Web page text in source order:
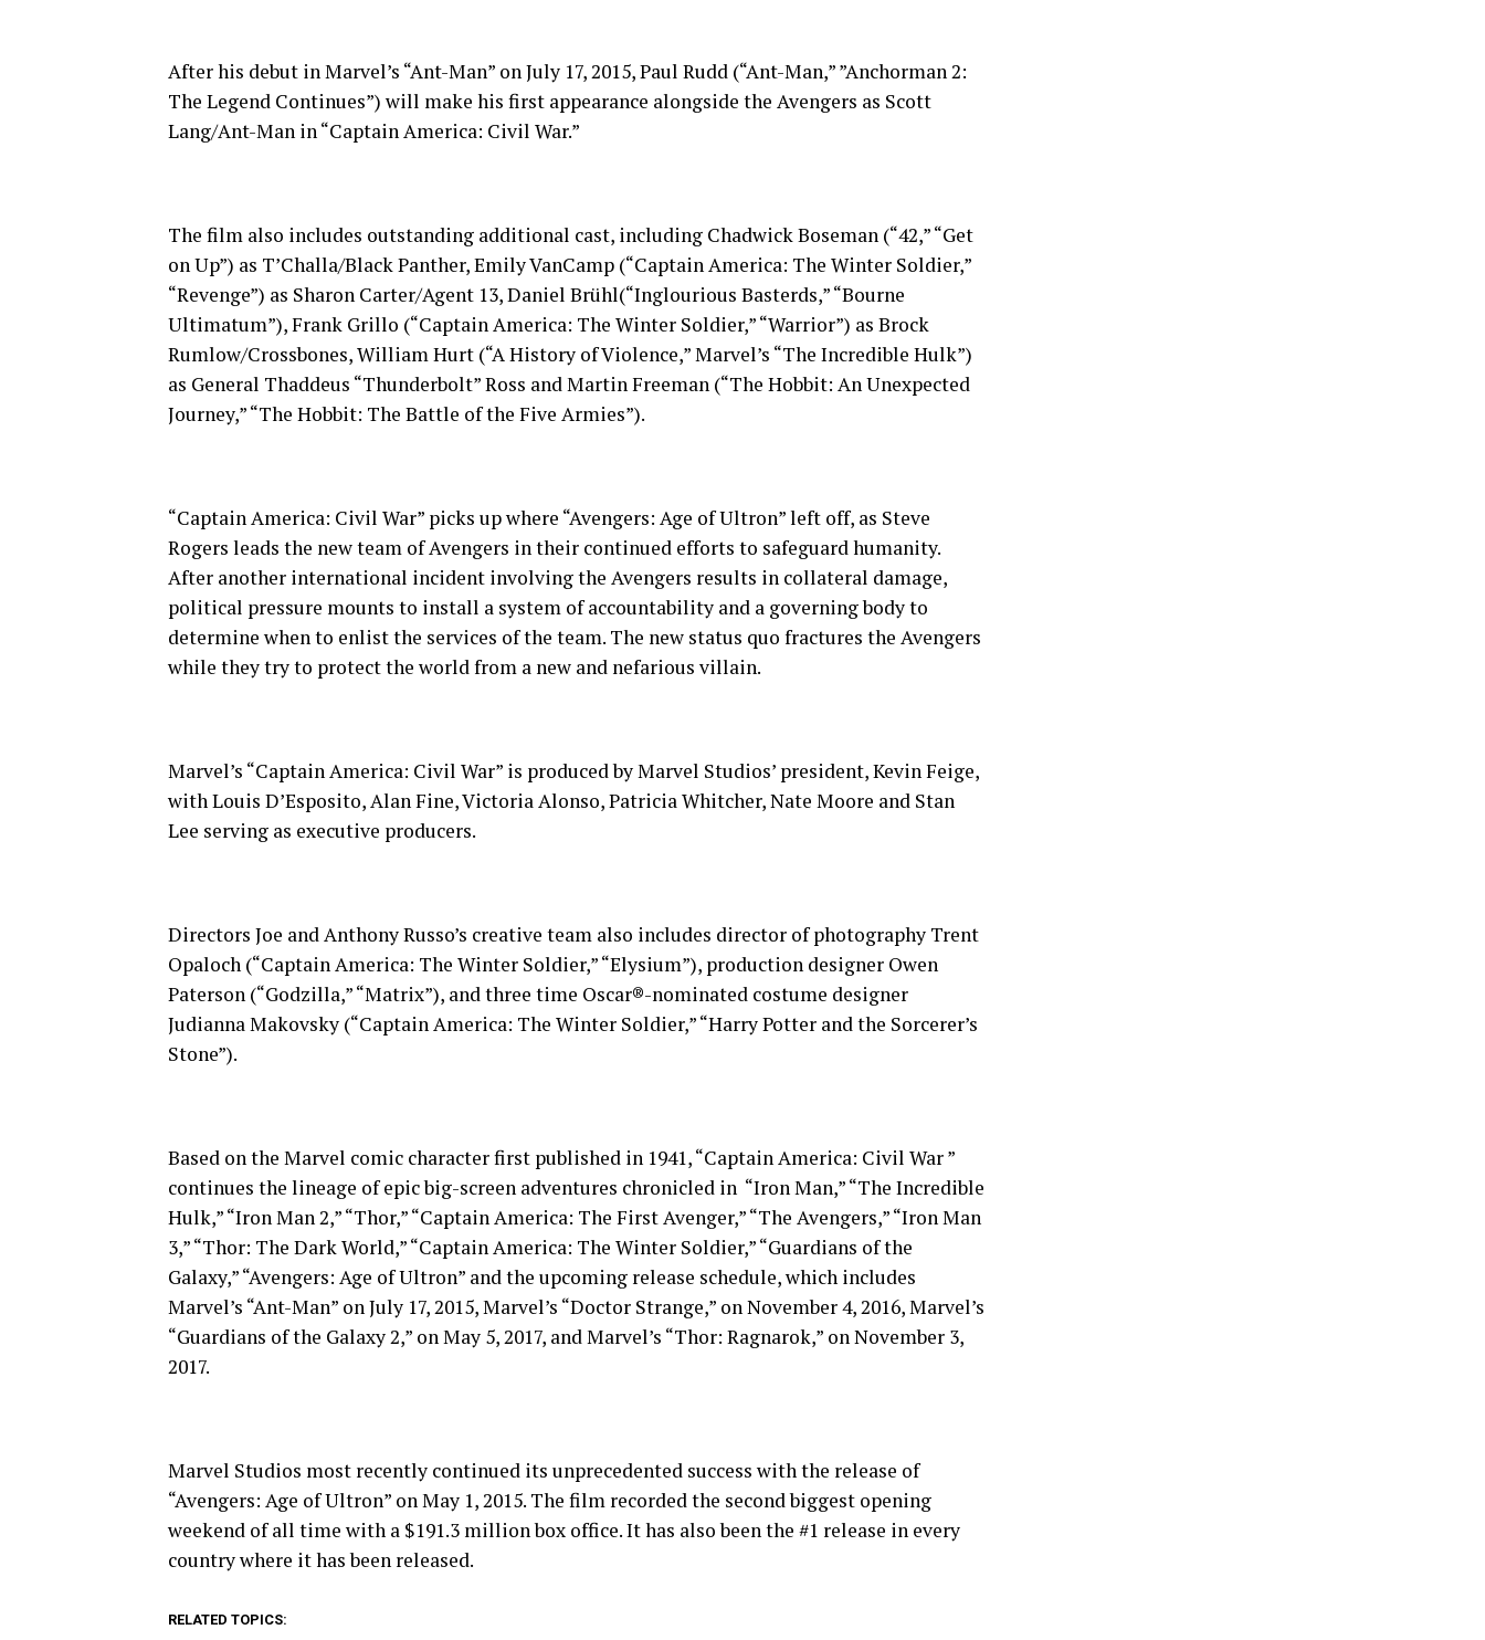
After his debut in Marvel’s “Ant-Man” on July 17, 2015, Paul Rudd (“Ant-Man,” ”Anchorman 2:
The Legend Continues”) will make his first appearance alongside the Avengers as Scott
Lang/Ant-Man in “Captain America: Civil War.”
The film also includes outstanding additional cast, including Chadwick Boseman (“42,” “Get
on Up”) as T’Challa/Black Panther, Emily VanCamp (“Captain America: The Winter Soldier,”
“Revenge”) as Sharon Carter/Agent 13, Daniel Brühl(“Inglourious Basterds,” “Bourne
Ultimatum”), Frank Grillo (“Captain America: The Winter Soldier,” “Warrior”) as Brock
Rumlow/Crossbones, William Hurt (“A History of Violence,” Marvel’s “The Incredible Hulk”)
as General Thaddeus “Thunderbolt” Ross and Martin Freeman (“The Hobbit: An Unexpected
Journey,” “The Hobbit: The Battle of the Five Armies”).
“Captain America: Civil War” picks up where “Avengers: Age of Ultron” left off, as Steve
Rogers leads the new team of Avengers in their continued efforts to safeguard humanity.
After another international incident involving the Avengers results in collateral damage,
political pressure mounts to install a system of accountability and a governing body to
determine when to enlist the services of the team. The new status quo fractures the Avengers
while they try to protect the world from a new and nefarious villain.
Marvel’s “Captain America: Civil War” is produced by Marvel Studios’ president, Kevin Feige,
with Louis D’Esposito, Alan Fine, Victoria Alonso, Patricia Whitcher, Nate Moore and Stan
Lee serving as executive producers.
Directors Joe and Anthony Russo’s creative team also includes director of photography Trent
Opaloch (“Captain America: The Winter Soldier,” “Elysium”), production designer Owen
Paterson (“Godzilla,” “Matrix”), and three time Oscar®-nominated costume designer
Judianna Makovsky (“Captain America: The Winter Soldier,” “Harry Potter and the Sorcerer’s
Stone”).
Based on the Marvel comic character first published in 1941, “Captain America: Civil War ”
continues the lineage of epic big-screen adventures chronicled in “Iron Man,” “The Incredible
Hulk,” “Iron Man 2,” “Thor,” “Captain America: The First Avenger,” “The Avengers,” “Iron Man
3,” “Thor: The Dark World,” “Captain America: The Winter Soldier,” “Guardians of the
Galaxy,” “Avengers: Age of Ultron” and the upcoming release schedule, which includes
Marvel’s “Ant-Man” on July 17, 2015, Marvel’s “Doctor Strange,” on November 4, 2016, Marvel’s
“Guardians of the Galaxy 2,” on May 5, 2017, and Marvel’s “Thor: Ragnarok,” on November 3,
2017.
Marvel Studios most recently continued its unprecedented success with the release of
“Avengers: Age of Ultron” on May 1, 2015. The film recorded the second biggest opening
weekend of all time with a $191.3 million box office. It has also been the #1 release in every
country where it has been released.
RELATED TOPICS: